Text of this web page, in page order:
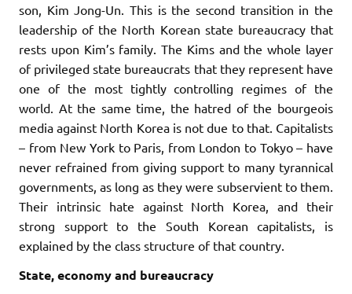
son, Kim Jong-Un. This is the second transition in the
leadership of the North Korean state bureaucracy that
rests upon Kim’s family. The Kims and the whole layer
of privileged state bureaucrats that they represent have
one of the most tightly controlling regimes of the
world. At the same time, the hatred of the bourgeois
media against North Korea is not due to that. Capitalists
– from New York to Paris, from London to Tokyo – have
never refrained from giving support to many tyrannical
governments, as long as they were subservient to them.
Their intrinsic hate against North Korea, and their
strong support to the South Korean capitalists, is
explained by the class structure of that country.
State, economy and bureaucracy